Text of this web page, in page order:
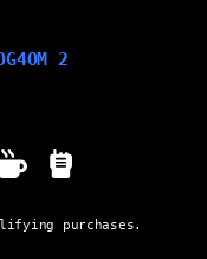
2
purchases.